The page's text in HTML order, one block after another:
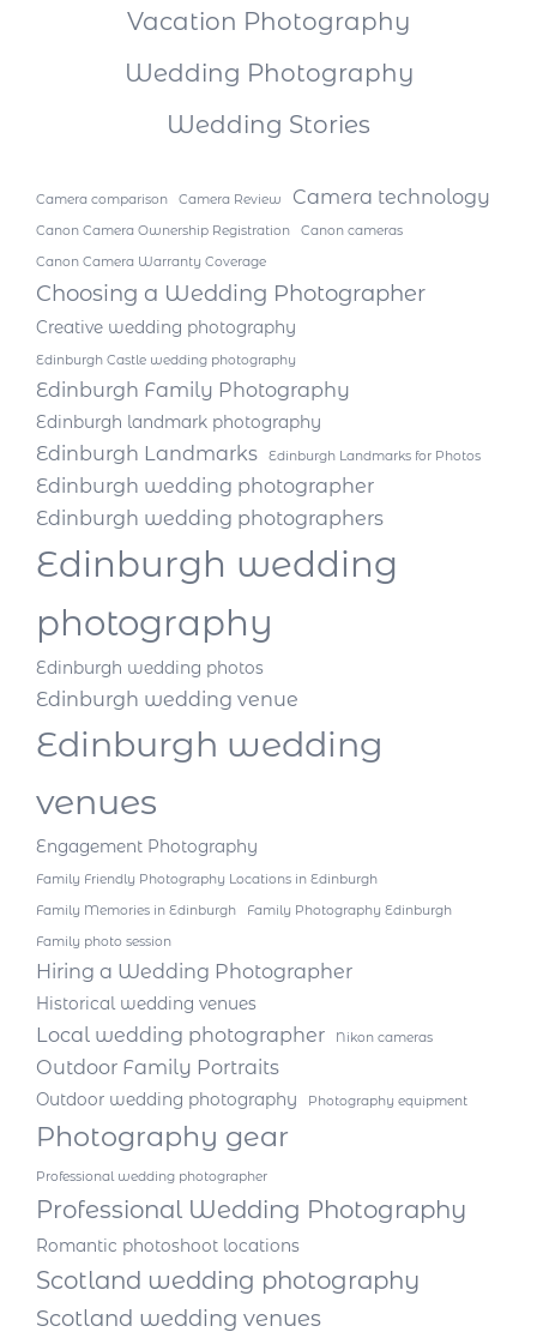
Vacation Photography
Wedding Photography
Wedding Stories
Camera comparison Camera Review Camera technology
Canon Camera Ownership Registration
Canon cameras
Canon Camera Warranty Coverage
Choosing a Wedding Photographer
Creative wedding photography
Edinburgh Castle wedding photography
Edinburgh Family Photography
Edinburgh landmark photography
Edinburgh Landmarks Edinburgh Landmarks for Photos
Edinburgh wedding photographer
Edinburgh wedding photographers
Edinburgh wedding
photography
Edinburgh wedding photos
Edinburgh wedding venue
Edinburgh wedding
venues
Engagement Photography
Family Friendly Photography Locations in Edinburgh
Family Memories in Edinburgh
Family Photography Edinburgh
Family photo session
Hiring a Wedding Photographer
Historical wedding venues
Local wedding photographer Nikon cameras
Outdoor Family Portraits
Outdoor wedding photography Photography equipment
Photography gear
Professional wedding photographer
Professional Wedding Photography
Romantic photoshoot locations
Scotland wedding photography
Scotland wedding venues